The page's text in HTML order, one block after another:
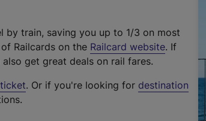
by train, saving you up to 1/3 on most
Railcards on the Railcard website(
t
. If
also get great deals on rail fares.
. Or if you're looking for destination